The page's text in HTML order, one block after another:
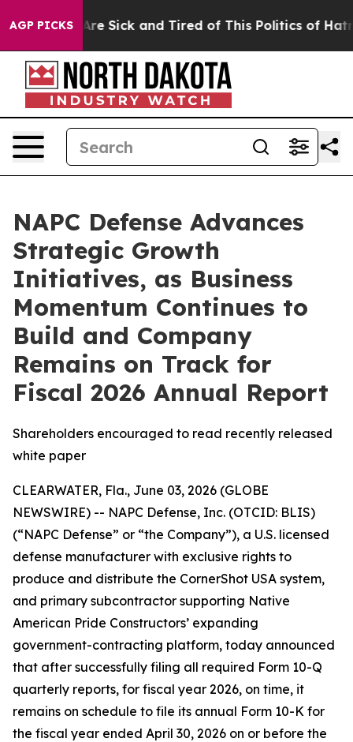
AGP PICKSAre Sick and Tired of This Politics of Hatred”
NAPC Defense Advances
Strategic Growth
Initiatives, as Business
Momentum Continues to
Build and Company
Remains on Track for
Fiscal 2026 Annual Report
Shareholders encouraged to read recently released
white paper
CLEARWATER, Fla., June 03, 2026 (GLOBE
NEWSWIRE) -- NAPC Defense, Inc. (OTCID: BLIS)
(“NAPC Defense” or “the Company”), a U.S. licensed
defense manufacturer with exclusive rights to
produce and distribute the CornerShot USA system,
and primary subcontractor supporting Native
American Pride Constructors’ expanding
government-contracting platform, today announced
that after successfully filing all required Form 10-Q
quarterly reports, for fiscal year 2026, on time, it
remains on schedule to file its annual Form 10-K for
the fiscal year ended April 30, 2026 on or before the